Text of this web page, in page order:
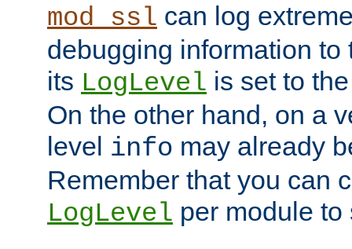
mod_ssl can log
debugging information to
its LogLevel is set to
On the other hand, on a
level info may already
Remember that you can
LogLevel per module